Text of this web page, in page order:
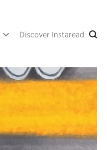
Discover Instaread